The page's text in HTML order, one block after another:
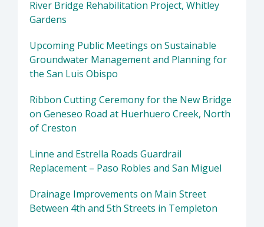
River Bridge Rehabilitation Project, Whitley
Gardens
Upcoming Public Meetings on Sustainable
Groundwater Management and Planning for
the San Luis Obispo
Ribbon Cutting Ceremony for the New Bridge
on Geneseo Road at Huerhuero Creek, North
of Creston
Linne and Estrella Roads Guardrail
Replacement – Paso Robles and San Miguel
Drainage Improvements on Main Street
Between 4th and 5th Streets in Templeton